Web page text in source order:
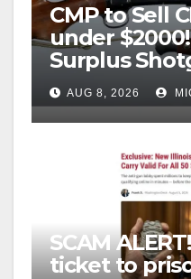
CMP to Sell
under
Surplus
AUG 8, 2026
SCAM
ticket to